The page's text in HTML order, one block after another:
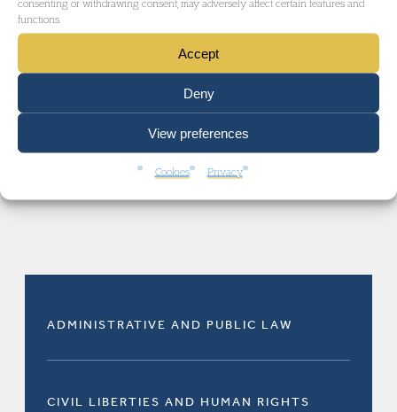
consenting or withdrawing consent, may adversely affect certain features and
functions.
Accept
Deny
View preferences
Cookies Privacy
practice
RELATED AREAS OF LAW
ADMINISTRATIVE AND PUBLIC LAW
CIVIL LIBERTIES AND HUMAN RIGHTS